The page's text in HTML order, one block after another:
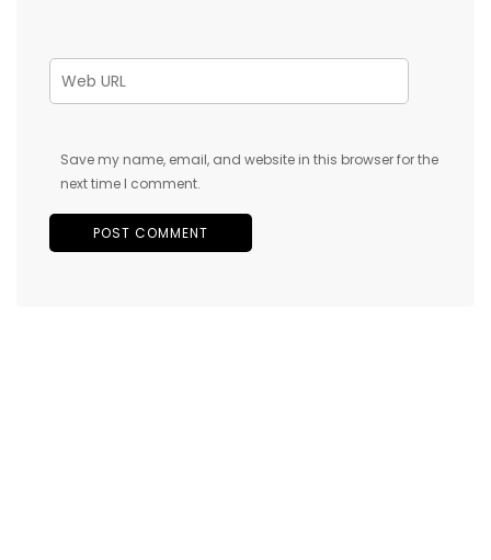
Save my name, email, and website in this browser for the
next time I comment.